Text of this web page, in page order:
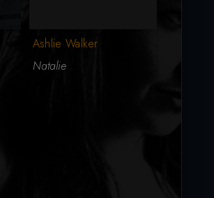
Ashlie Walker
Natalie